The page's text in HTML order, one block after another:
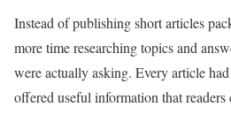
Instead of publishing short articles
more time researching topics and
were actually asking. Every article
offered useful information that